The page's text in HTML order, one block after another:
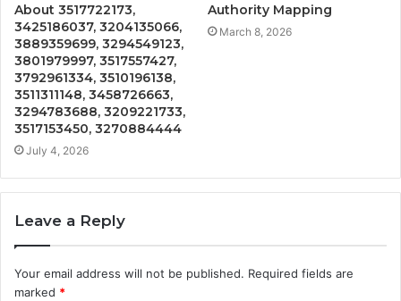
About 3517722173,
3425186037, 3204135066,
3889359699, 3294549123,
3801979997, 3517557427,
3792961334, 3510196138,
3511311148, 3458726663,
3294783688, 3209221733,
3517153450, 3270884444
July 4, 2026
Authority Mapping
March 8, 2026
Leave a Reply
Your email address will not be published. Required fields are
marked *